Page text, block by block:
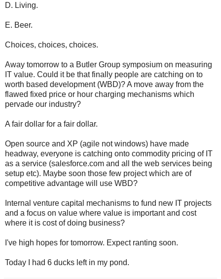
D. Living.
E. Beer.
Choices, choices, choices.
Away tomorrow to a Butler Group symposium on measuring
IT value. Could it be that finally people are catching on to
worth based development (WBD)? A move away from the
flawed fixed price or hour charging mechanisms which
pervade our industry?
A fair dollar for a fair dollar.
Open source and XP (agile not windows) have made
headway, everyone is catching onto commodity pricing of IT
as a service (salesforce.com and all the web services being
setup etc). Maybe soon those few project which are of
competitive advantage will use WBD?
Internal venture capital mechanisms to fund new IT projects
and a focus on value where value is important and cost
where it is cost of doing business?
I've high hopes for tomorrow. Expect ranting soon.
Today I had 6 ducks left in my pond.